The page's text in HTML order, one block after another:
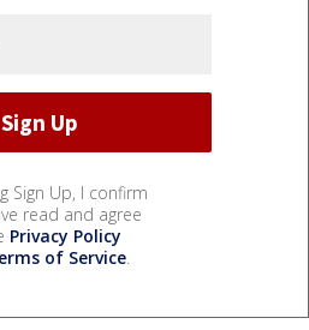
Sign Up, I confirm
read and agree
Privacy Policy
of Service.